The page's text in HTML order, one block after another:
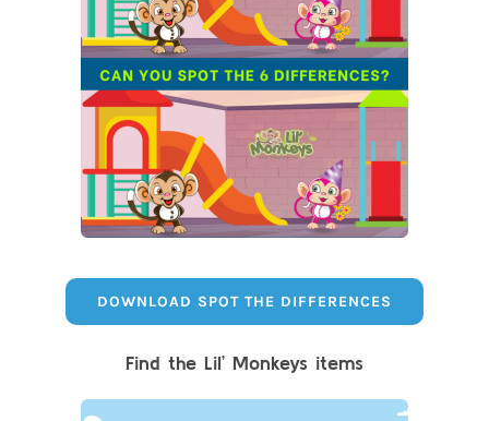
DOWNLOAD SPOT THE DIFFERENCES
Find the Lil’ Monkeys items